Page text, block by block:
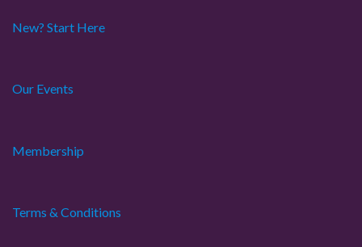
New? Start Here
Our Events
Membership
Terms & Conditions